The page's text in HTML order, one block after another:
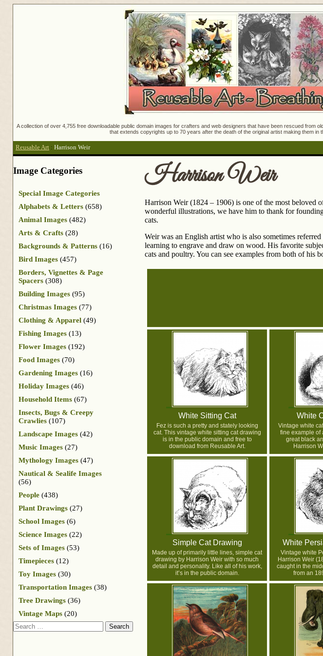
A collection of over 4,755 free downloadable public domain images for crafters and web designers that have been rescued
that extends copyrights up to 70 years after the death of the original artist making them
Reusable Art : Harrison Weir
Harrison Weir
Harrison Weir (1824 – 1906) is one of the most
wonderful illustrations, we have him to thank for
cats.
Weir was an English artist who is also sometimes
learning to engrave and draw on wood. His favorite
cats and poultry. You can see examples from both of his
White Sitting Cat
Fez is such a pretty and stately looking
cat. This vintage white sitting cat drawing
is in the public domain and free to
download from Reusable Art.
White
Vintage white
fine example of
great black
Harrison
Simple Cat Drawing
Made up of primarily little lines, simple cat
drawing by Harrison Weir with so much
detail and personality. Like all of his work,
it’s in the public domain.
White
Vintage white
Harrison Weir
caught in the
from an
Image Categories
Special Image Categories
Alphabets & Letters (658)
Animal Images (482)
Arts & Crafts (28)
Backgrounds & Patterns (16)
Bird Images (457)
Borders, Vignettes & Page
Spacers (308)
Building Images (95)
Christmas Images (77)
Clothing & Apparel (49)
Fishing Images (13)
Flower Images (192)
Food Images (70)
Gardening Images (16)
Holiday Images (46)
Household Items (67)
Insects, Bugs & Creepy
Crawlies (107)
Landscape Images (42)
Music Images (27)
Mythology Images (47)
Nautical & Sealife Images
(56)
People (438)
Plant Drawings (27)
School Images (6)
Science Images (22)
Sets of Images (53)
Timepieces (12)
Toy Images (30)
Transportation Images (38)
Tree Drawings (36)
Vintage Maps (20)
Search